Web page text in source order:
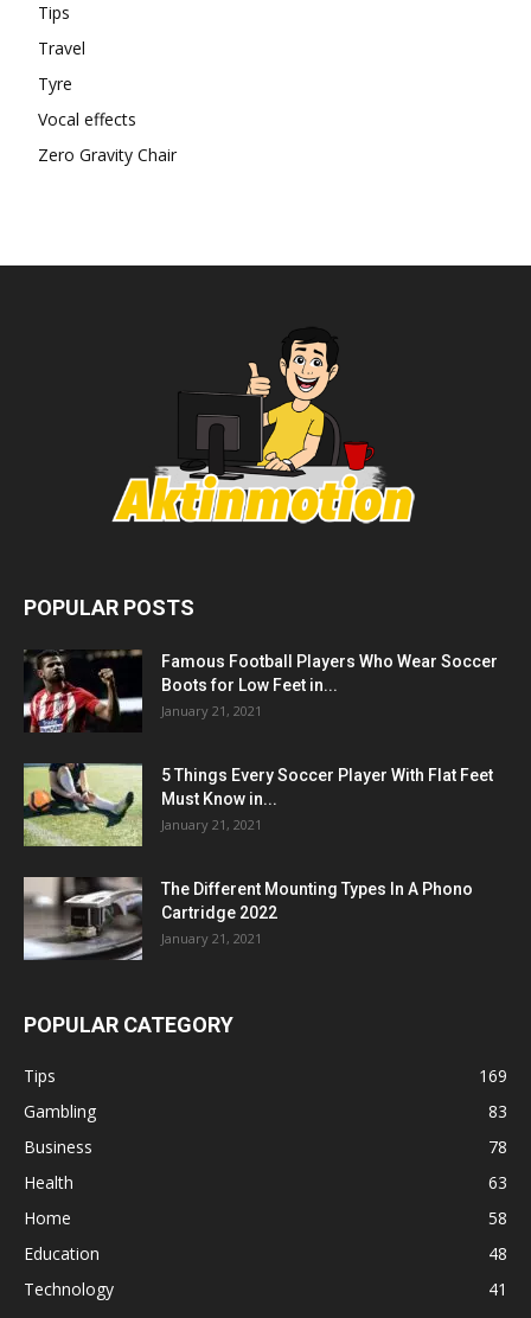
Tips
Travel
Tyre
Vocal effects
Zero Gravity Chair
POPULAR POSTS
Famous Football Players Who Wear Soccer
Boots for Low Feet in...
January 21, 2021
5 Things Every Soccer Player With Flat Feet
Must Know in...
January 21, 2021
The Different Mounting Types In A Phono
Cartridge 2022
January 21, 2021
POPULAR CATEGORY
Tips
169
Gambling
83
Business
78
Health
63
Home
58
Education
48
Technology
41